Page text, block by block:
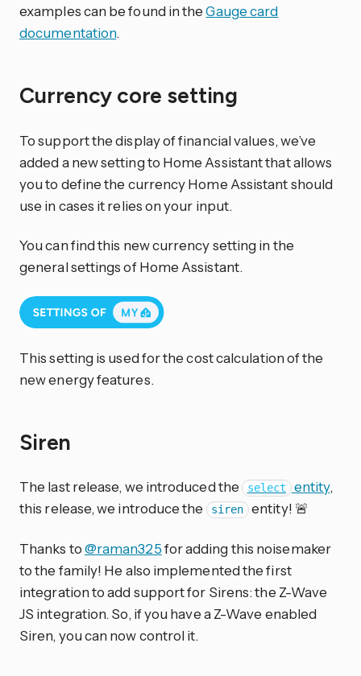
examples can be found in theGauge card
documentation.
Currency core setting
To support the display of financial values, we’ve
added a new setting to Home Assistant that allows
you to define the currency Home Assistant should
use in cases it relies on your input.
You can find this new currency setting in the
general settings of Home Assistant.
This setting is used for the cost calculation of the
new energy features.
Siren
The last release, we introduced the select entity,
this release, we introduce the
siren entity! 🚨
Thanks to@raman325for adding this noisemaker
to the family! He also implemented the first
integration to add support for Sirens: the Z-Wave
JS integration. So, if you have a Z-Wave enabled
Siren, you can now control it.